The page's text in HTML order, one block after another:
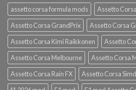
assetto corsa formula mods
Assetto
Assetto Corsa GrandPrix
Assetto Corsa
Assetto Corsa Kimi Raikkonen
Assetto
Assetto Corsa Melbourne
Assetto Corsa
Assetto Corsa Rain FX
Assetto Corsa